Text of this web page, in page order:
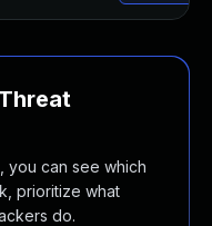
you can see which
prioritize what
do.